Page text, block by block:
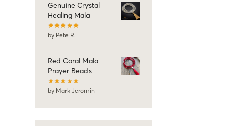
Genuine Crystal
Healing Mala
by Pete R.
Red Coral Mala
Prayer Beads
by Mark Jeromin